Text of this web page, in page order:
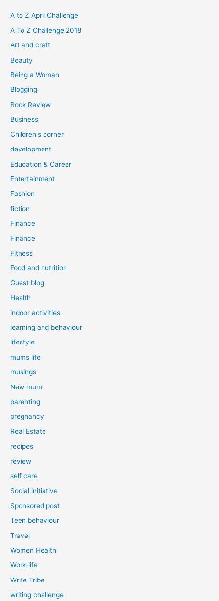
h
f
o
A to Z April Challenge
A To Z Challenge 2018
Art and craft
Beauty
Being a Woman
Blogging
Book Review
Business
Children's corner
development
Education & Career
Entertainment
Fashion
fiction
Finance
Finance
Fitness
Food and nutrition
Guest blog
Health
indoor activities
learning and behaviour
lifestyle
mums life
musings
New mum
parenting
pregnancy
Real Estate
recipes
review
self care
Social initiative
Sponsored post
Teen behaviour
Travel
Women Health
Work-life
Write Tribe
writing challenge